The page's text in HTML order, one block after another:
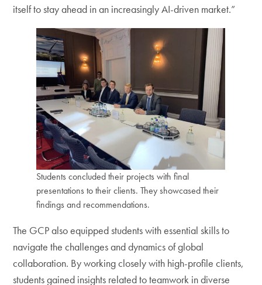
itself to stay ahead in an increasingly AI-driven market.”
Students concluded their projects with final
presentations to their clients. They showcased their
findings and recommendations.
The GCP also equipped students with essential skills to
navigate the challenges and dynamics of global
collaboration. By working closely with high-profile clients,
students gained insights related to teamwork in diverse